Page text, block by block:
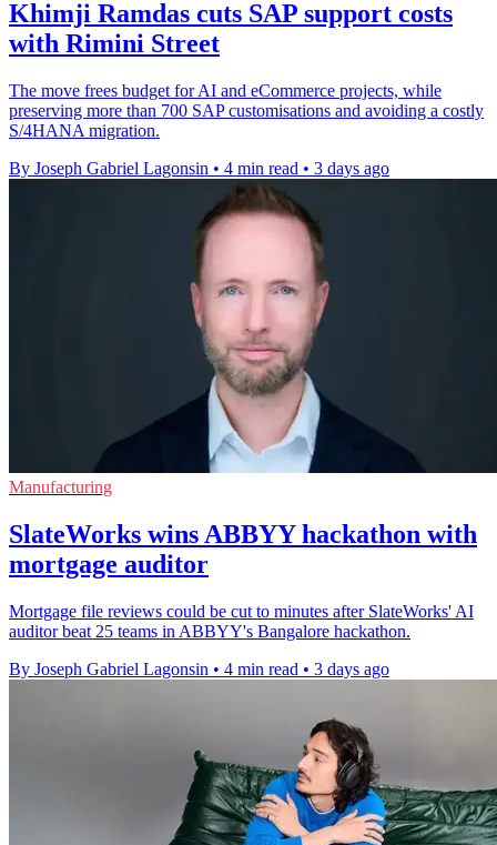
Khimji Ramdas cuts SAP support costs
with Rimini Street
The move frees budget for AI and eCommerce projects, while
preserving more than 700 SAP customisations and avoiding a costly
S/4HANA migration.
By Joseph Gabriel Lagonsin • 4 min read • 3 days ago
Manufacturing
SlateWorks wins ABBYY hackathon with
mortgage auditor
Mortgage file reviews could be cut to minutes after SlateWorks' AI
auditor beat 25 teams in ABBYY's Bangalore hackathon.
By Joseph Gabriel Lagonsin • 4 min read • 3 days ago